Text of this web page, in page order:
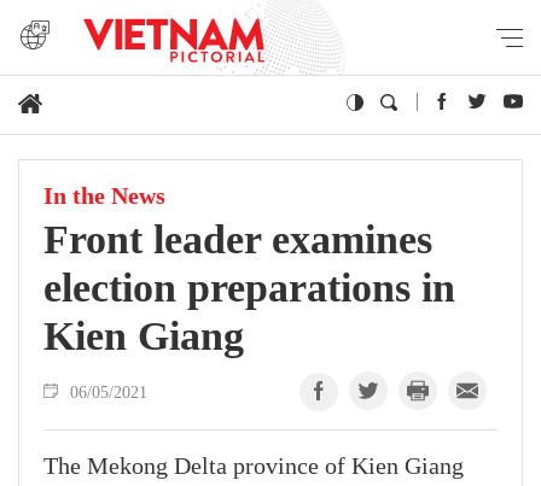
In the News
Front leader examines
election preparations in
Kien Giang
06/05/2021
The Mekong Delta province of Kien Giang